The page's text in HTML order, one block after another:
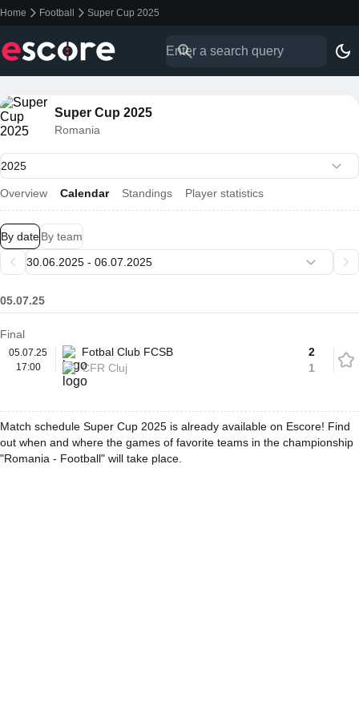
Home Football Super Cup 2025
Super Cup 2025
Romania
Overview Calendar Standings Player statistics
By dateBy team
05.07.25
Final
05.07.25
17:00
Fotbal Club FCSB
CFR Cluj
2
1
Match schedule Super Cup 2025 is already available on Escore! Find
out when and where the games of favorite teams in the championship
"Romania - Football" will take place.